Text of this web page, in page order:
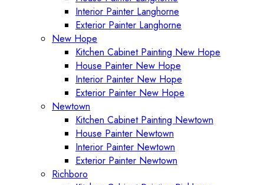
Interior Painter Langhorne
Exterior Painter Langhorne
New Hope
Kitchen Cabinet Painting New Hope
House Painter New Hope
Interior Painter New Hope
Exterior Painter New Hope
Newtown
Kitchen Cabinet Painting Newtown
House Painter Newtown
Interior Painter Newtown
Exterior Painter Newtown
Richboro